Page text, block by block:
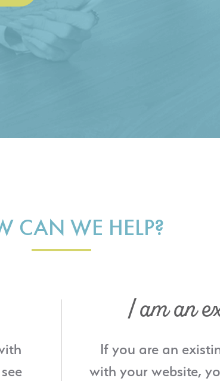
CAN WE HELP?
I am an
If you are an
with your website,